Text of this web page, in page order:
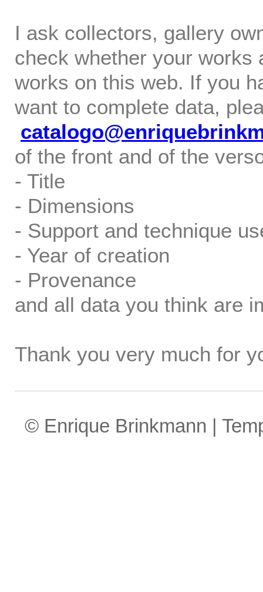
I ask collectors, gallery
check whether your works
works on this web. If you
want to complete data,
of the front and of the
- Title
- Dimensions
- Support and technique
- Year of creation
- Provenance
and all data you think are
Thank you very much for
© Enrique Brinkmann |